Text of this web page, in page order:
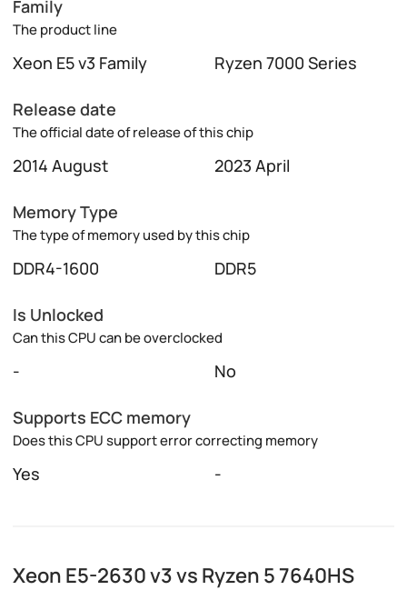
Family
The product line
Xeon E5 v3 Family Ryzen 7000 Series
Release date
The official date of release of this chip
2014 August 2023 April
Memory Type
The type of memory used by this chip
DDR4-1600 DDR5
Is Unlocked
Can this CPU can be overclocked
- No
Supports ECC memory
Does this CPU support error correcting memory
Yes -
Xeon E5-2630 v3 vs Ryzen 5 7640HS